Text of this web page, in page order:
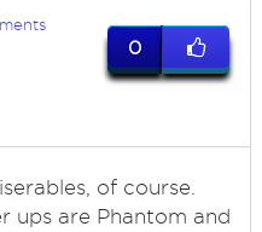
0
of course.
ups are Phantom and